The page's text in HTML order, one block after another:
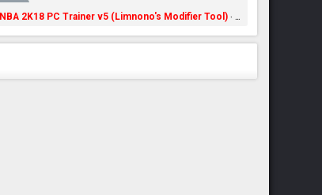
NBA 2K18 PC Trainer v5 (Limnono's Modifier Tool)· 8 years ago